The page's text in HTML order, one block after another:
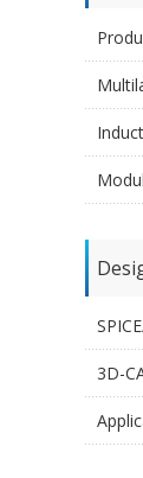
3D-